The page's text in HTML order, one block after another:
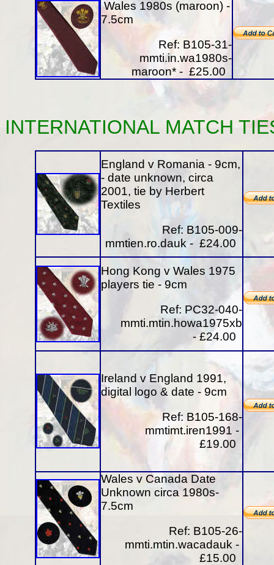
Wales 1980s (maroon) -
7.5cm
Ref: B105-31-
mmti.in.wa1980s-
maroon* - £25.00
INTERNATIONAL MATCH
England v Romania - 9cm,
- date unknown, circa
2001, tie by Herbert
Textiles
Ref: B105-009-
mmtien.ro.dauk - £24.00
Hong Kong v Wales 1975
players tie - 9cm
Ref: PC32-040-
mmti.mtin.howa1975xb
- £24.00
Ireland v England 1991,
digital logo & date - 9cm
Ref: B105-168-
mmtimt.iren1991 -
£19.00
Wales v Canada Date
Unknown circa 1980s-
7.5cm
Ref: B105-26-
mmti.mtin.wacadauk -
£15.00